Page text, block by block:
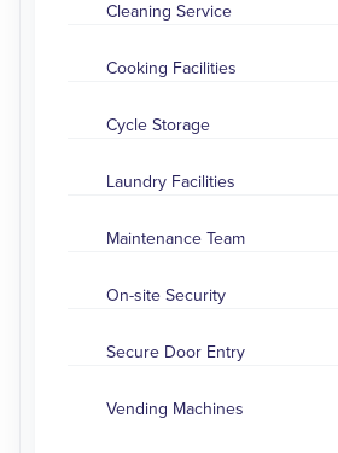
Cleaning Service
Cooking Facilities
Cycle Storage
Laundry Facilities
Maintenance Team
On-site Security
Secure Door Entry
Vending Machines